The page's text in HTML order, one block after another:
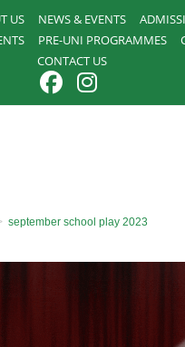
US NEWS & EVENTS
PRE-UNI PROGRAMMES
CONTACT US
september school play 2023